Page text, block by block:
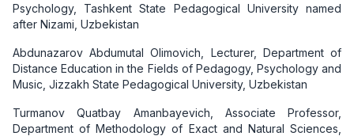
Psychology, Tashkent State Pedagogical University named
after Nizami, Uzbekistan
Abdunazarov Abdumutal Olimovich, Lecturer, Department of
Distance Education in the Fields of Pedagogy, Psychology and
Music, Jizzakh State Pedagogical University, Uzbekistan
Turmanov Quatbay Amanbayevich, Associate Professor,
Department of Methodology of Exact and Natural Sciences,